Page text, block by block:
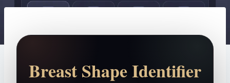
Breast Shape Identifier